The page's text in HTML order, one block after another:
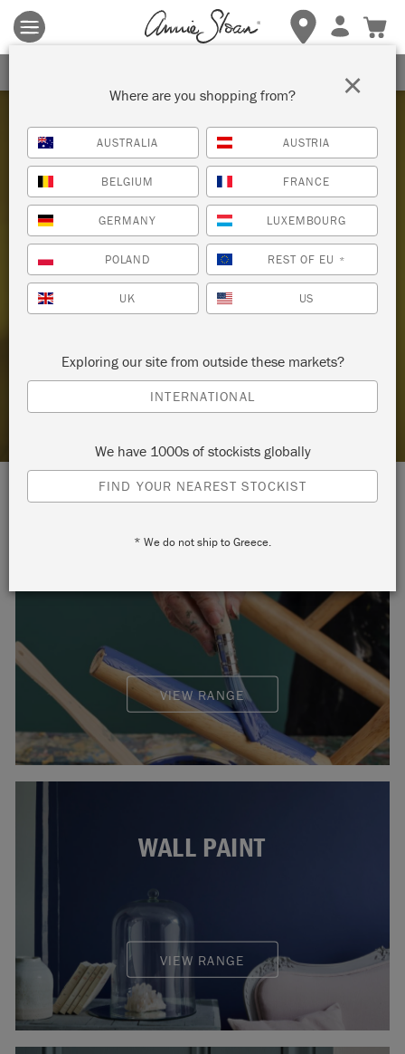
Terms & conditions apply.Tap herefor more details.
Welcome to the home
OF CHALK PAINT
SHOP CHALK PAINT® WHERE TO BUY
CHALK PAINT™
VIEW RANGE
WALL PAINT
VIEW RANGE
Where are you shopping from?
AUSTRALIA AUSTRIA
BELGIUM FRANCE
GERMANY LUXEMBOURG
POLAND REST OF EU *
UK US
Exploring our site from outside these markets?
INTERNATIONAL
We have 1000s of stockists globally
FIND YOUR NEAREST STOCKIST
* We do not ship to Greece.
×